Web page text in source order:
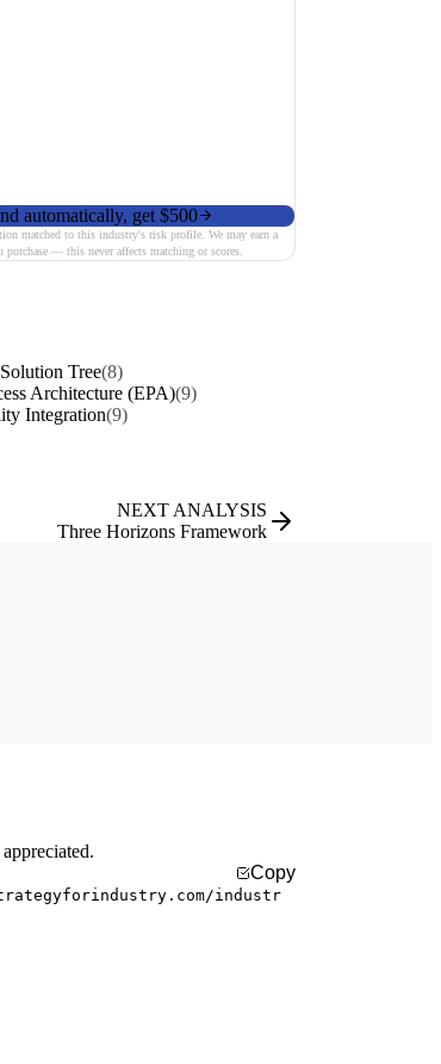
automatically, get $500
matched to this industry's risk profile. We may earn a
— this never affects matching or scores.
Tree(8)
Architecture (EPA)(9)
Integration(9)
NEXT ANALYSIS
Three Horizons Framework
Copy
industr